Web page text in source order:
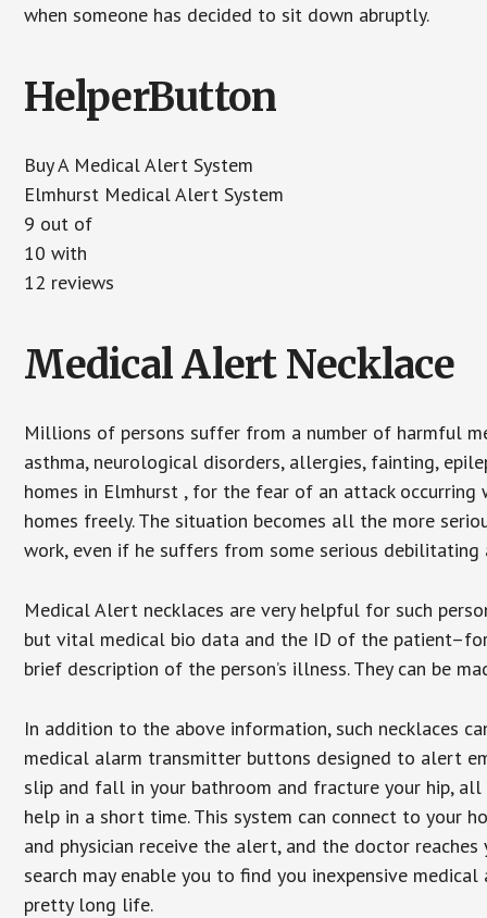
when someone has decided to sit down abruptly.
HelperButton
Buy A Medical Alert System
Elmhurst Medical Alert System
9 out of
10 with
12 reviews
Medical Alert Necklace
Millions of persons suffer from a number of harmful
asthma, neurological disorders, allergies, fainting,
homes in Elmhurst , for the fear of an attack
homes freely. The situation becomes all the more
work, even if he suffers from some serious debilitating
Medical Alert necklaces are very helpful for such
but vital medical bio data and the ID of the
brief description of the person’s illness. They can be
In addition to the above information, such necklaces
medical alarm transmitter buttons designed to alert
slip and fall in your bathroom and fracture your hip,
help in a short time. This system can connect to your
and physician receive the alert, and the doctor
search may enable you to find you inexpensive
pretty long life.